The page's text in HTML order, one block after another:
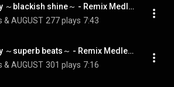
Remix Medley ～blackish shine～ - Remix Medley ~blackish shine~
AUGUST 277 plays 7:43
Remix Medley ～superb beats～ - Remix Medley ~superb beats~
AUGUST 301 plays 7:16